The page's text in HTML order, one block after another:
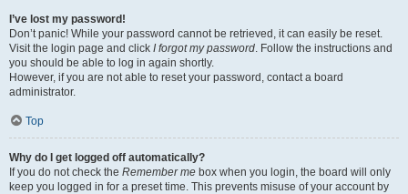
I’ve lost my password!
Don’t panic! While your password cannot be retrieved, it can easily be reset.
Visit the login page and click I forgot my password. Follow the instructions and
you should be able to log in again shortly.
However, if you are not able to reset your password, contact a board
administrator.
Top
Why do I get logged off automatically?
If you do not check the Remember me box when you login, the board will only
keep you logged in for a preset time. This prevents misuse of your account by